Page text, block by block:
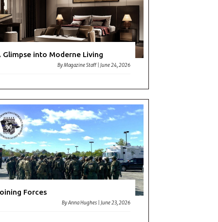
Glimpse into Moderne Living
ByMagazine Staff |June 24, 2026
Forces
ByAnna Hughes |June 23, 2026